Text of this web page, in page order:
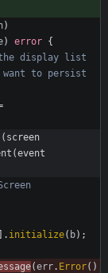
)
) error {
display list
want to persist
(screen
] . initialize( b) ;
(err. Error( )